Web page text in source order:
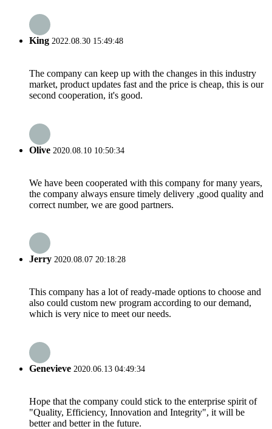
King 2022.08.30 15:49:48
The company can keep up with the changes in this industry
market, product updates fast and the price is cheap, this is our
second cooperation, it's good.
Olive 2020.08.10 10:50:34
We have been cooperated with this company for many years,
the company always ensure timely delivery ,good quality and
correct number, we are good partners.
Jerry 2020.08.07 20:18:28
This company has a lot of ready-made options to choose and
also could custom new program according to our demand,
which is very nice to meet our needs.
Genevieve 2020.06.13 04:49:34
Hope that the company could stick to the enterprise spirit of
"Quality, Efficiency, Innovation and Integrity", it will be
better and better in the future.